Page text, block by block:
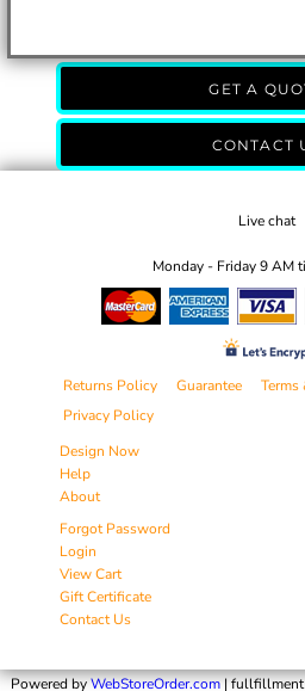
GET A
CONTACT
Live chat
Monday - Friday 9 AM
Returns Policy Guarantee
Terms
Privacy Policy
Design Now
Help
About
Forgot Password
Login
View Cart
Gift Certificate
Contact Us
Powered byWebStoreOrder.com| fullfillment